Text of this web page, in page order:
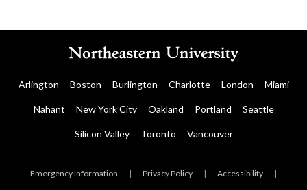
Arlington Boston Burlington Charlotte London Miami
Nahant New York City Oakland Portland Seattle
Silicon Valley Toronto Vancouver
Emergency Information | Privacy Policy | Accessibility |